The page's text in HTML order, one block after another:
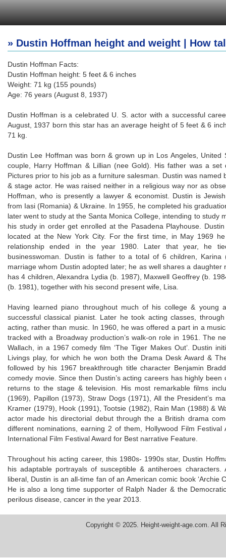
» Dustin Hoffman height and weight | How
Dustin Hoffman Facts:
Dustin Hoffman height: 5 feet & 6 inches
Weight: 71 kg (155 pounds)
Age: 76 years (August 8, 1937)
Dustin Hoffman is a celebrated U. S. actor with a successful
August, 1937 born this star has an average height of 5 feet & 6
71 kg.
Dustin Lee Hoffman was born & grown up in Los Angeles,
couple, Harry Hoffman & Lillian (nee Gold). His father was a
Pictures prior to his job as a furniture salesman. Dustin was
& stage actor. He was raised neither in a religious way nor as
Hoffman, who is presently a lawyer & economist. Dustin is
from Iasi (Romania) & Ukraine. In 1955, he completed his
later went to study at the Santa Monica College, intending to study
his study in order get enrolled at the Pasadena Playhouse.
located at the New York City. For the first time, in May 1969
relationship ended in the year 1980. Later that year, he
businesswoman. Dustin is father to a total of 6 children, Karina
marriage whom Dustin adopted later; he as well shares a
has 4 children, Alexandra Lydia (b. 1987), Maxwell Geoffrey (b.
(b. 1981), together with his second present wife, Lisa.
Having learned piano throughout much of his college & young
successful classical pianist. Later he took acting classes,
acting, rather than music. In 1960, he was offered a part in a
tracked with a Broadway production’s walk-on role in 1961. The
Wallach, in a 1967 comedy film ‘The Tiger Makes Out’. Dustin
Livings play, for which he won both the Drama Desk Award &
followed by his 1967 breakthrough title character Benjamin
comedy movie. Since then Dustin’s acting careers has highly
returns to the stage & television. His most remarkable films
(1969), Papillon (1973), Straw Dogs (1971), All the President’s
Kramer (1979), Hook (1991), Tootsie (1982), Rain Man (1988) &
actor made his directorial debut through the a British drama
different nominations, earning 2 of them, Hollywood Film
International Film Festival Award for Best narrative Feature.
Throughout his acting career, this 1980s- 1990s star, Dustin
his adaptable portrayals of susceptible & antiheroes
liberal, Dustin is an all-time fan of an American comic book ‘Archie
He is also a long time supporter of Ralph Nader & the
perilous disease, cancer in the year 2013.
Copyright © 2025. Height-weight-age.com. All